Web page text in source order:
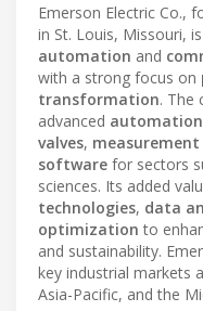
Emerson Electric Co.,
in St. Louis, Missouri,
automation and
with a strong focus on
transformation. The
advanced
valves,
software for sectors
sciences. Its added
technologies, data
optimization to
and sustainability.
key industrial markets
Asia-Pacific, and the